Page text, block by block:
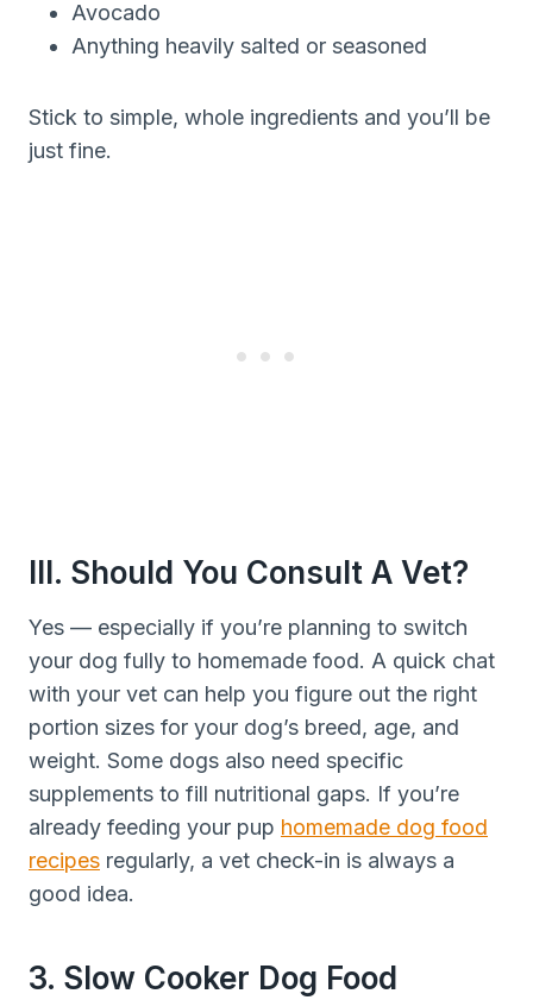
Avocado
Anything heavily salted or seasoned
Stick to simple, whole ingredients and you’ll be
just fine.
III. Should You Consult A Vet?
Yes — especially if you’re planning to switch
your dog fully to homemade food. A quick chat
with your vet can help you figure out the right
portion sizes for your dog’s breed, age, and
weight. Some dogs also need specific
supplements to fill nutritional gaps. If you’re
already feeding your pup homemade dog food
recipes regularly, a vet check-in is always a
good idea.
3. Slow Cooker Dog Food